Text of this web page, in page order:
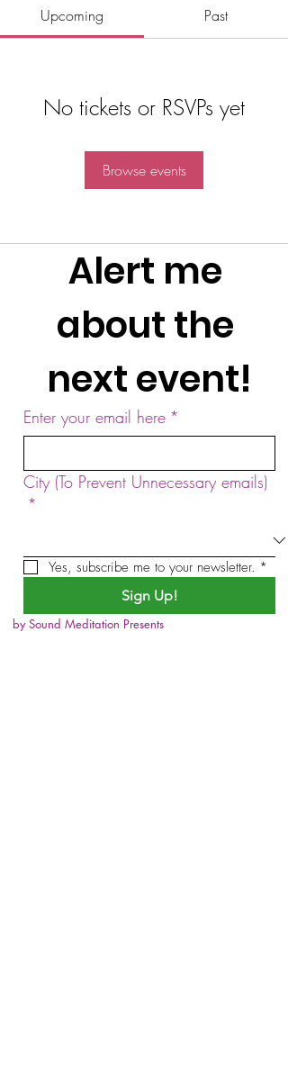
Upcoming Past
No tickets or RSVPs yet
Browse events
Alert me
about the
next event!
Enter your email here *
City (To Prevent Unnecessary emails)
*
Yes, subscribe me to your newsletter. *
Sign Up!
by Sound Meditation Presents